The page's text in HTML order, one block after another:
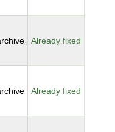
Already fixed
Already fixed